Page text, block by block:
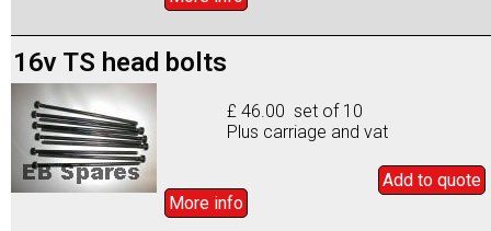
16v TS head bolts
£ 46.00 set of 10
Plus carriage and vat
Add to quote
More info